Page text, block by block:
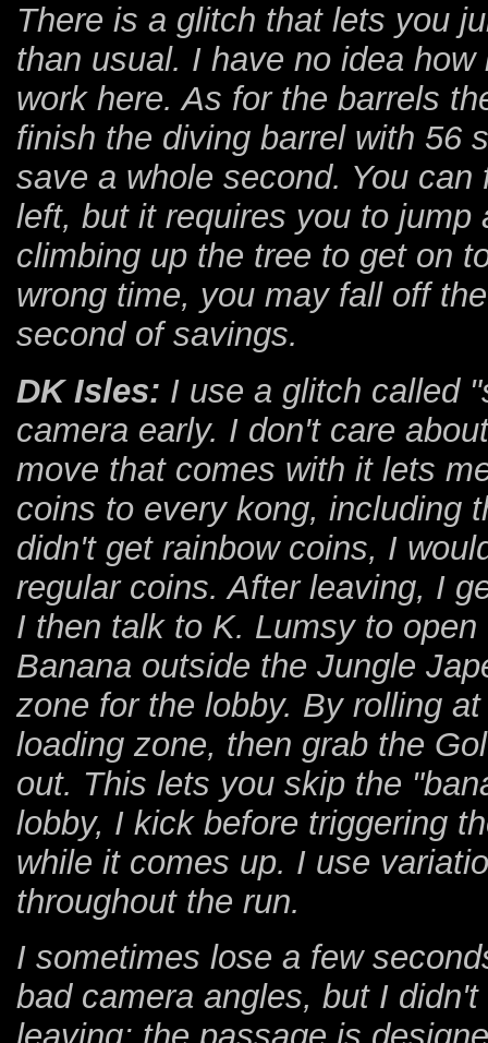
There is a glitch that lets you
than usual. I have no idea
work here. As for the barrels
finish the diving barrel with 56
save a whole second. You
left, but it requires you to
climbing up the tree to get on
wrong time, you may fall off
second of savings.
DK Isles: I use a glitch called
camera early. I don't care
move that comes with it lets
coins to every kong, including
didn't get rainbow coins, I
regular coins. After leaving, I
I then talk to K. Lumsy to
Banana outside the Jungle
zone for the lobby. By rolling
loading zone, then grab the
out. This lets you skip the
lobby, I kick before triggering
while it comes up. I use
throughout the run.
I sometimes lose a few
bad camera angles, but I